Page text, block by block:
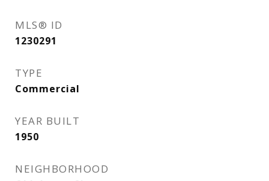
MLS® ID
1230291
TYPE
Commercial
YEAR BUILT
1950
NEIGHBORHOOD